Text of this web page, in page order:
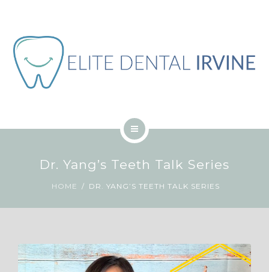
BLOG
CONTACT
ENGLISH
CONTACT
Dr. Yang’s Teeth Talk Series
HOME DR. YANG’S TEETH TALK SERIES